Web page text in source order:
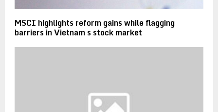
MSCI highlights reform gains while flagging
barriers in Vietnam s stock market